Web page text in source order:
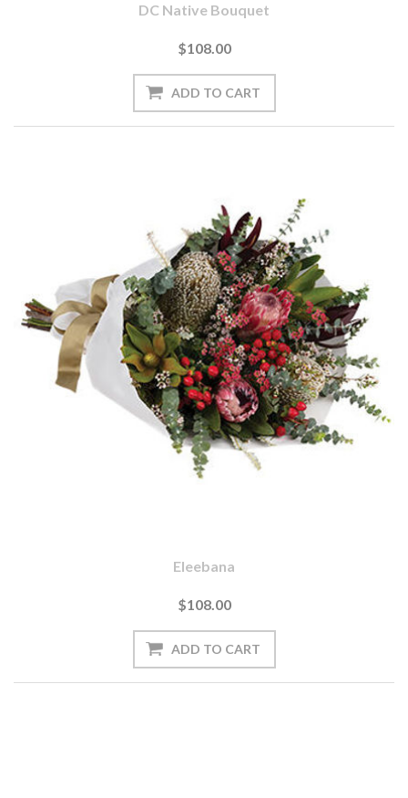
DC Native Bouquet
$108.00
Eleebana
$108.00